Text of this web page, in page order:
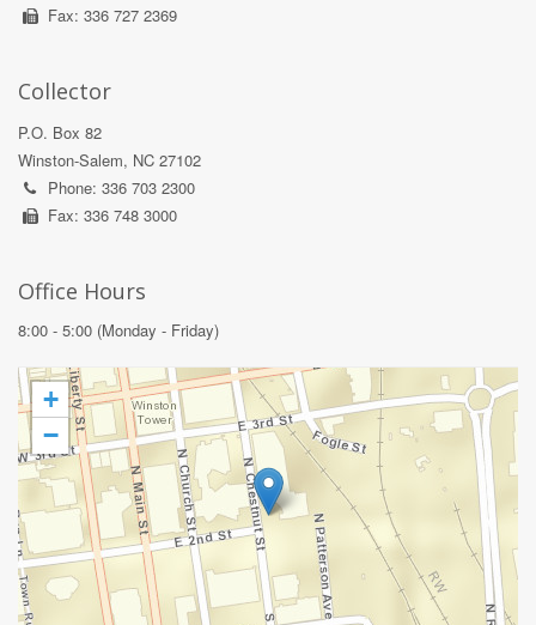
Fax: 336 727 2369
Collector
P.O. Box 82
Winston-Salem, NC 27102
Phone: 336 703 2300
Fax: 336 748 3000
Office Hours
8:00 - 5:00 (Monday - Friday)
+
−